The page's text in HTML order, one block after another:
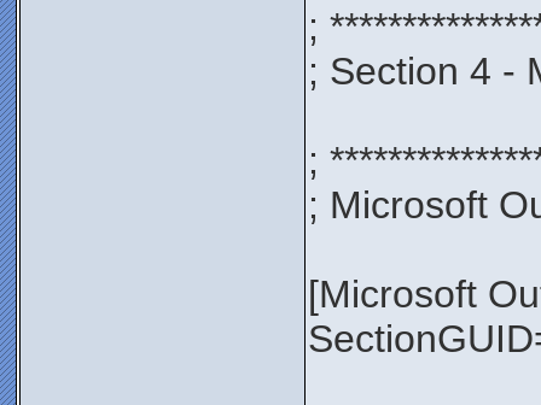
;
; Section 4 -
;
; Microsoft
[Microsoft